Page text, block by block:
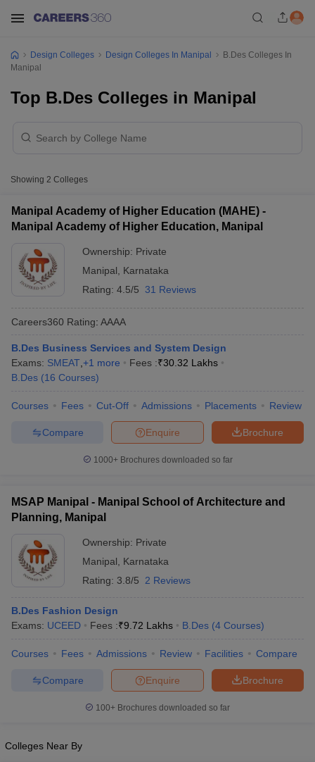
PaperNIFT RegistrationNIFT Fees
View All NIFT Articles
NID RegistrationView All NID DAT Articles
UCEED Mock TestUCEED Sample Paper
MIT DAT Articles
Mock TestView All SEED Articles
GATView All Design Exams
Bangalore Fashion Design Colleges in Chennai
in PuneGraphic Design Colleges in Delhi
in HyderabadAnimation Design Colleges in Bangalore
in IndiaM.Des Colleges in IndiaM.Des Fashion Design
B.Des Interior DesignBvocBvoc Interior DesignBvoc
Free Mock TestNIFT Courses PDF
Design Colleges Design Colleges In Manipal
B.Des Colleges In
Manipal
Top B.Des Colleges in Manipal
Showing 2 Colleges
Manipal Academy of Higher Education (MAHE) -
Manipal Academy of Higher Education, Manipal
Ownership: Private
Manipal
Karnataka
Rating: 4.5/5 31 Reviews
Careers360 Rating: AAAA
B.Des Business Services and System Design
Exams: SMEAT +1 more Fees :₹30.32 Lakhs
B.Des (16 Courses)
Courses Fees Cut-Off Admissions Placements Review
Brochure
Enquire
Compare
1000+Brochures downloaded so far
MSAP Manipal - Manipal School of Architecture and
Planning, Manipal
Ownership: Private
Manipal
Karnataka
Rating: 3.8/5 2 Reviews
B.Des Fashion Design
Exams: UCEED Fees :₹9.72 Lakhs B.Des (4 Courses)
Courses Fees Admissions Review Facilities Compare
Brochure
Enquire
Compare
100+ Brochures downloaded so far
Colleges Near By